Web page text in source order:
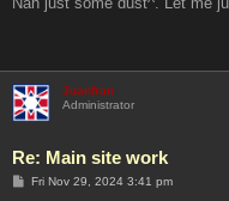
Juanfran
Administrator
Re: Main site work
PFri Nov 29, 2024 3:41 pm